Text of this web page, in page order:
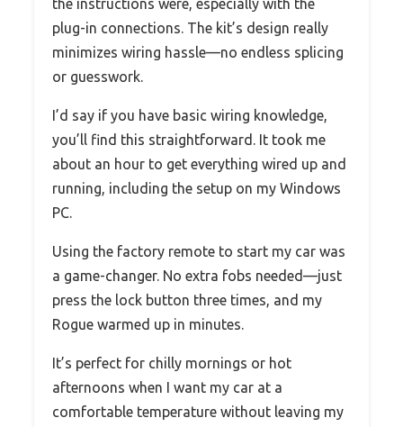
the instructions were, especially with the
plug-in connections. The kit’s design really
minimizes wiring hassle—no endless splicing
or guesswork.
I’d say if you have basic wiring knowledge,
you’ll find this straightforward. It took me
about an hour to get everything wired up and
running, including the setup on my Windows
PC.
Using the factory remote to start my car was
a game-changer. No extra fobs needed—just
press the lock button three times, and my
Rogue warmed up in minutes.
It’s perfect for chilly mornings or hot
afternoons when I want my car at a
comfortable temperature without leaving my